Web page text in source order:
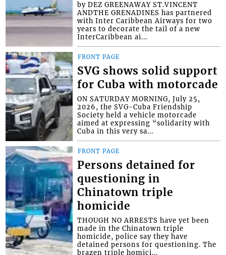
by DEZ GREENAWAY ST.VINCENT
ANDTHE GRENADINES has partnered
with Inter Caribbean Airways for two
years to decorate the tail of a new
InterCaribbean ai...
FRONT PAGE
SVG shows solid support
for Cuba with motorcade
ON SATURDAY MORNING, July 25,
2026, the SVG-Cuba Friendship
Society held a vehicle motorcade
aimed at expressing “solidarity with
Cuba in this very sa...
FRONT PAGE
Persons detained for
questioning in
Chinatown triple
homicide
THOUGH NO ARRESTS have yet been
made in the Chinatown triple
homicide, police say they have
detained persons for questioning. The
brazen triple homici...